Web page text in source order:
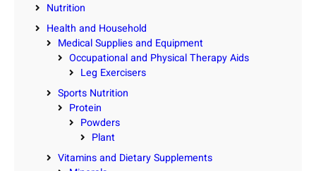
Nutrition
Health and Household
Medical Supplies and Equipment
Occupational and Physical Therapy Aids
Leg Exercisers
Sports Nutrition
Protein
Powders
Plant
Vitamins and Dietary Supplements